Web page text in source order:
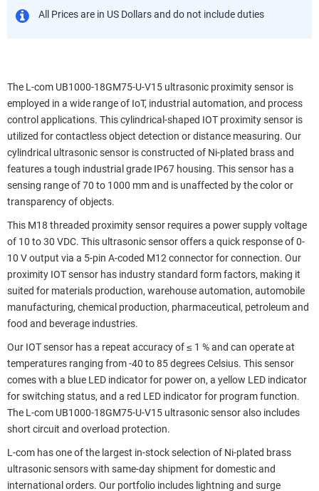
All Prices are in US Dollars and do not include duties
The L-com UB1000-18GM75-U-V15 ultrasonic proximity sensor is
employed in a wide range of IoT, industrial automation, and process
control applications. This cylindrical-shaped IOT proximity sensor is
utilized for contactless object detection or distance measuring. Our
cylindrical ultrasonic sensor is constructed of Ni-plated brass and
features a tough industrial grade IP67 housing. This sensor has a
sensing range of 70 to 1000 mm and is unaffected by the color or
transparency of objects.
This M18 threaded proximity sensor requires a power supply voltage
of 10 to 30 VDC. This ultrasonic sensor offers a quick response of 0-
10 V output via a 5-pin A-coded M12 connector for connection. Our
proximity IOT sensor has industry standard form factors, making it
suited for materials production, warehouse automation, automobile
manufacturing, chemical production, pharmaceutical, petroleum and
food and beverage industries.
Our IOT sensor has a repeat accuracy of ≤ 1 % and can operate at
temperatures ranging from -40 to 85 degrees Celsius. This sensor
comes with a blue LED indicator for power on, a yellow LED indicator
for switching status, and a red LED indicator for program function.
The L-com UB1000-18GM75-U-V15 ultrasonic sensor also includes
short circuit and overload protection.
L-com has one of the largest in-stock selection of Ni-plated brass
ultrasonic sensors with same-day shipment for domestic and
international orders. Our portfolio includes lightning and surge